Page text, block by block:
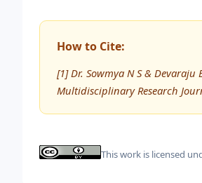
How to Cite:
[1] Dr. Sowmya N S &
Multidisciplinary Research
This work is licensed